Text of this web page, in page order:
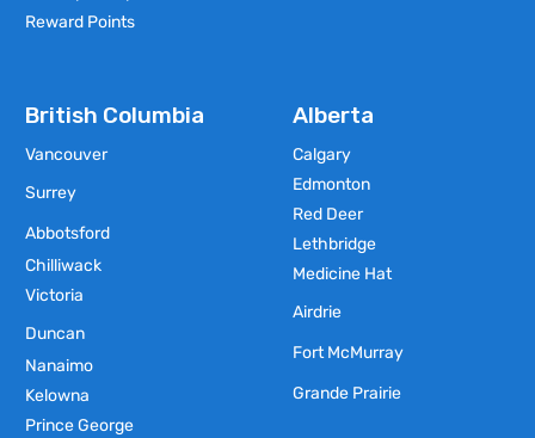
Reward Points
British Columbia
Vancouver
Surrey
Abbotsford
Chilliwack
Victoria
Duncan
Nanaimo
Kelowna
Prince George
Alberta
Calgary
Edmonton
Red Deer
Lethbridge
Medicine Hat
Airdrie
Fort McMurray
Grande Prairie